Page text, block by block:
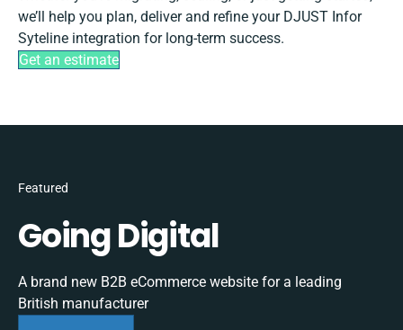
we’ll help you plan, deliver and refine your DJUST Infor
Syteline integration for long-term success.
Get an estimate
Featured
Going Digital
A brand new B2B eCommerce website for a leading
British manufacturer